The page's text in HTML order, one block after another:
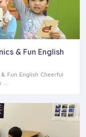
& Fun English
Fun English Cheerful
…